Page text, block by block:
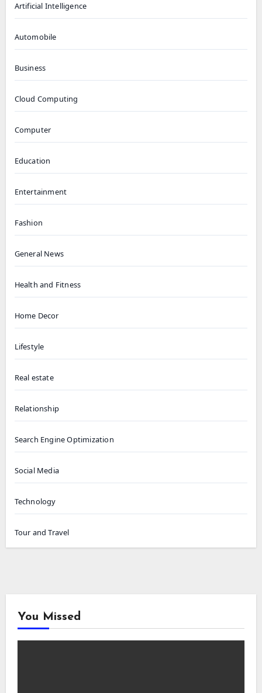
Artificial Intelligence
Automobile
Business
Cloud Computing
Computer
Education
Entertainment
Fashion
General News
Health and Fitness
Home Decor
Lifestyle
Real estate
Relationship
Search Engine Optimization
Social Media
Technology
Tour and Travel
You Missed